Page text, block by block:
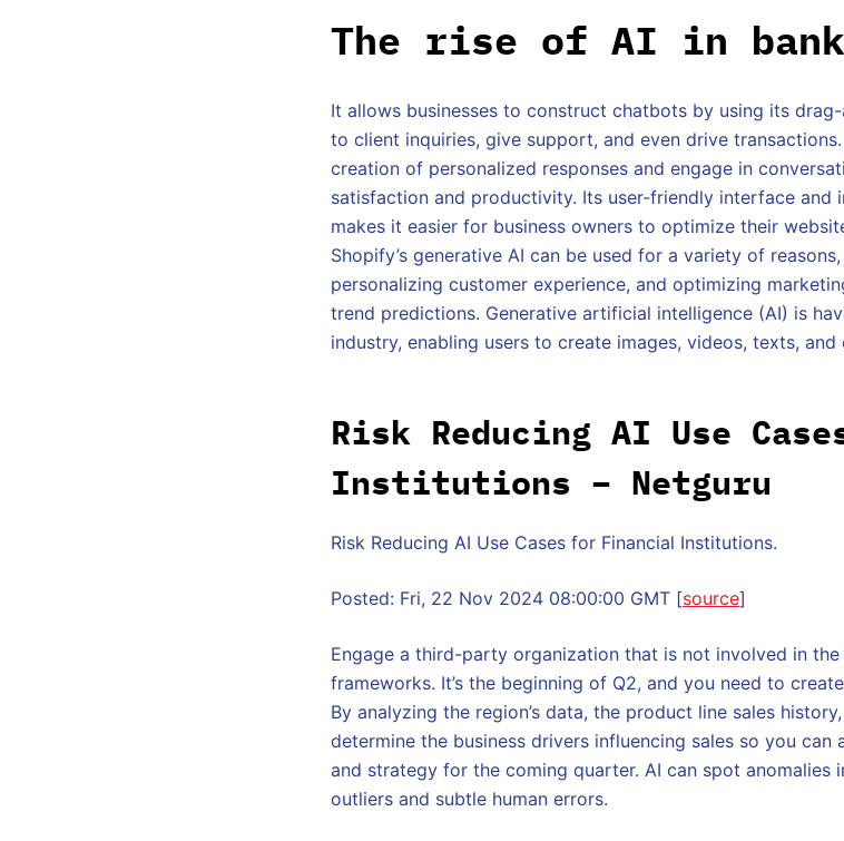
The rise of AI in
It allows businesses to construct chatbots by using its
to client inquiries, give support, and even drive
creation of personalized responses and engage in
satisfaction and productivity. Its user-friendly interface
makes it easier for business owners to optimize their
Shopify’s generative AI can be used for a variety of
personalizing customer experience, and optimizing
trend predictions. Generative artificial intelligence (AI) is
industry, enabling users to create images, videos, texts,
Risk Reducing AI Use
Institutions – Netguru
Risk Reducing AI Use Cases for Financial Institutions.
Posted: Fri, 22 Nov 2024 08:00:00 GMT [source]
Engage a third-party organization that is not involved in
frameworks. It’s the beginning of Q2, and you need to
By analyzing the region’s data, the product line sales
determine the business drivers influencing sales so you
and strategy for the coming quarter. AI can spot
outliers and subtle human errors.